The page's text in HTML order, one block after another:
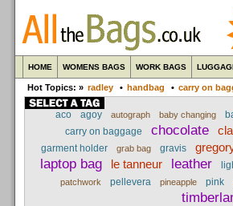
HOME WOMENS BAGS WORK BAGS
Hot Topics: » radley • handbag • carry on
aco agoy autograph baby changing
carry on baggage
chocolate
garment holder
grab bag gravis
laptop bag
le tanneur leather
patchwork pellevera pineapple pink